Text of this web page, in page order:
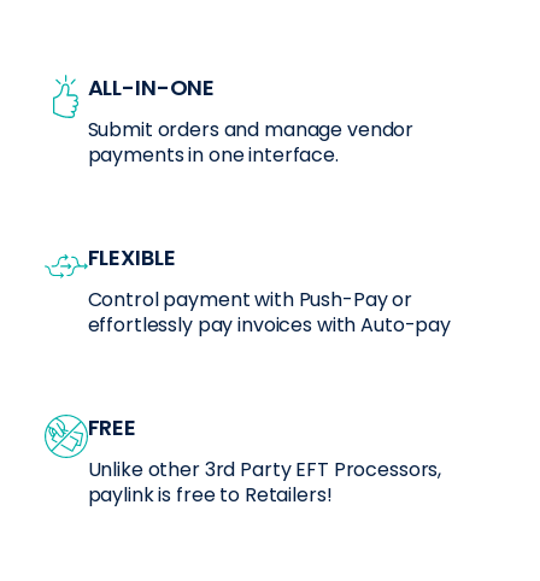
ALL-IN-ONE
Submit orders and manage vendor
payments in one interface.
FLEXIBLE
Control payment with Push-Pay or
effortlessly pay invoices with Auto-pay
FREE
Unlike other 3rd Party EFT Processors,
paylink is free to Retailers!